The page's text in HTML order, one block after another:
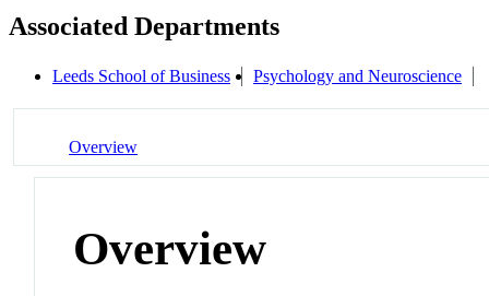
Associated Departments
Leeds School of Business Psychology and Neuroscience
Overview
Overview